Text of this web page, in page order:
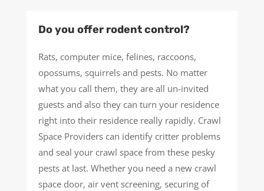
Do you offer rodent control?
Rats, computer mice, felines, raccoons,
opossums, squirrels and pests. No matter
what you call them, they are all un-invited
guests and also they can turn your residence
right into their residence really rapidly. Crawl
Space Providers can identify critter problems
and seal your crawl space from these pesky
pests at last. Whether you need a new crawl
space door, air vent screening, securing of